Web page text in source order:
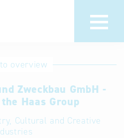
Hotline
Help for search
Terms of use
overview
Zweckbau GmbH -
Haas Group
Cultural and Creative